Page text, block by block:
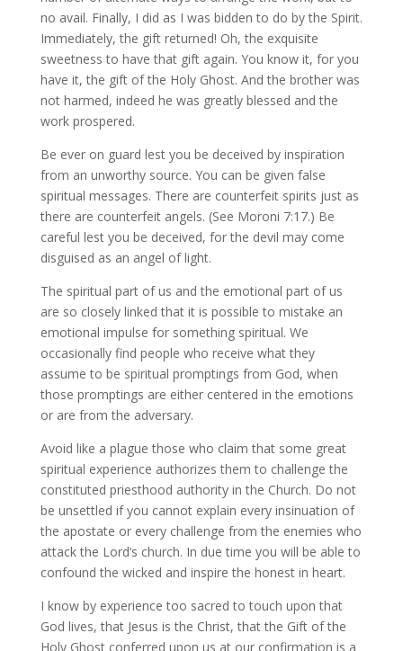
no avail. Finally, I did as I was bidden to do by the Spirit.
Immediately, the gift returned! Oh, the exquisite
sweetness to have that gift again. You know it, for you
have it, the gift of the Holy Ghost. And the brother was
not harmed, indeed he was greatly blessed and the
work prospered.
Be ever on guard lest you be deceived by inspiration
from an unworthy source. You can be given false
spiritual messages. There are counterfeit spirits just as
there are counterfeit angels. (See Moroni 7:17.) Be
careful lest you be deceived, for the devil may come
disguised as an angel of light.
The spiritual part of us and the emotional part of us
are so closely linked that it is possible to mistake an
emotional impulse for something spiritual. We
occasionally find people who receive what they
assume to be spiritual promptings from God, when
those promptings are either centered in the emotions
or are from the adversary.
Avoid like a plague those who claim that some great
spiritual experience authorizes them to challenge the
constituted priesthood authority in the Church. Do not
be unsettled if you cannot explain every insinuation of
the apostate or every challenge from the enemies who
attack the Lord’s church. In due time you will be able to
confound the wicked and inspire the honest in heart.
I know by experience too sacred to touch upon that
God lives, that Jesus is the Christ, that the Gift of the
Holy Ghost conferred upon us at our confirmation is a